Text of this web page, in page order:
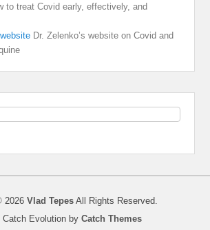
to treat Covid early, effectively, and
Dr. Zelenko’s website on Covid and
2026 Vlad TepesAll Rights Reserved.
Catch Evolution by Catch Themes